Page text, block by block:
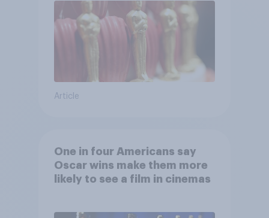
Article
One in four Americans say
Oscar wins make them more
likely to see a film in cinemas